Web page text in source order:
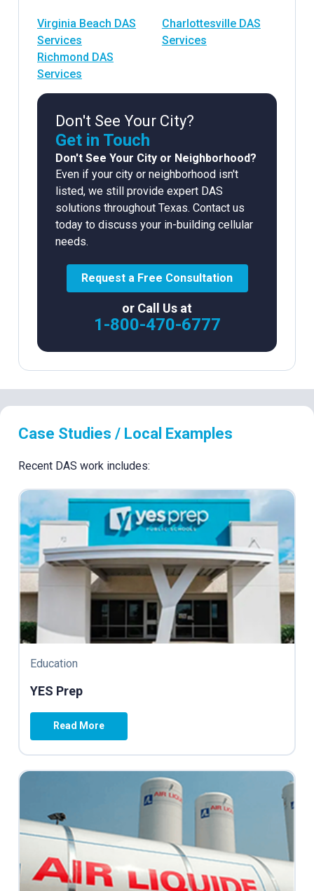
Virginia Beach DAS
Services
Richmond DAS
Services
Charlottesville DAS
Services
Don't See Your City?
Get in Touch
Don't See Your City or Neighborhood?
Even if your city or neighborhood isn't
listed, we still provide expert DAS
solutions throughout Texas. Contact us
today to discuss your in-building cellular
needs.
Request a Free Consultation
or Call Us at
1-800-470-6777
Case Studies / Local Examples
Recent DAS work includes:
Education
YES Prep
Read More